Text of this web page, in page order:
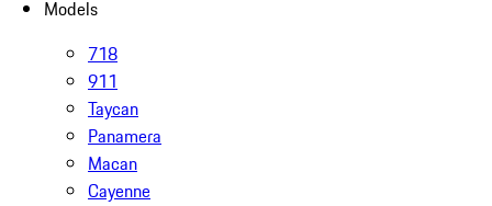
Models
718
911
Taycan
Panamera
Macan
Cayenne